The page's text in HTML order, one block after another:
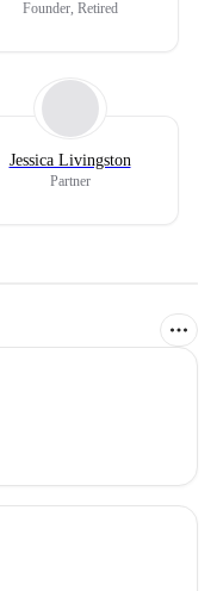
Founder, Retired
Jessica Livingston
Partner